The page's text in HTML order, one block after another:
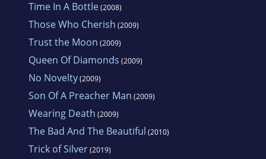
Time In A Bottle(2008)
Those Who Cherish (2009)
Trust the Moon (2009)
Queen Of Diamonds (2009)
No Novelty(2009)
Son Of A Preacher Man (2009)
Wearing Death (2009)
The Bad And The Beautiful (2010)
Trick of Silver(2019)